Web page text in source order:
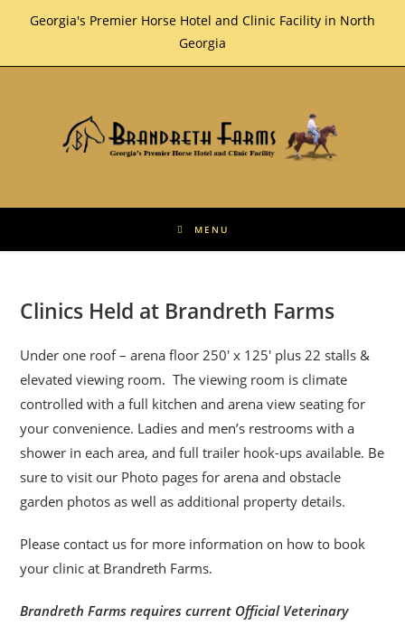
Georgia's Premier Horse Hotel and Clinic Facility in North
Georgia
MENU
Clinics Held at Brandreth Farms
Under one roof – arena floor 250′ x 125′ plus 22 stalls &
elevated viewing room. The viewing room is climate
controlled with a full kitchen and arena view seating for
your convenience. Ladies and men’s restrooms with a
shower in each area, and full trailer hook-ups available. Be
sure to visit our Photo pages for arena and obstacle
garden photos as well as additional property details.
Please contact us for more information on how to book
your clinic at Brandreth Farms.
Brandreth Farms requires current Official Veterinary